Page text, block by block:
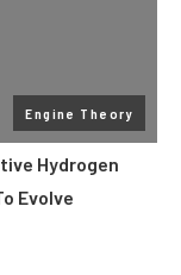
Engine Theory
Hydrogen
Evolve